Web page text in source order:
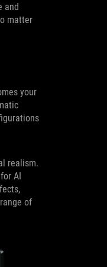
and
matter
your
realism.
AI
of